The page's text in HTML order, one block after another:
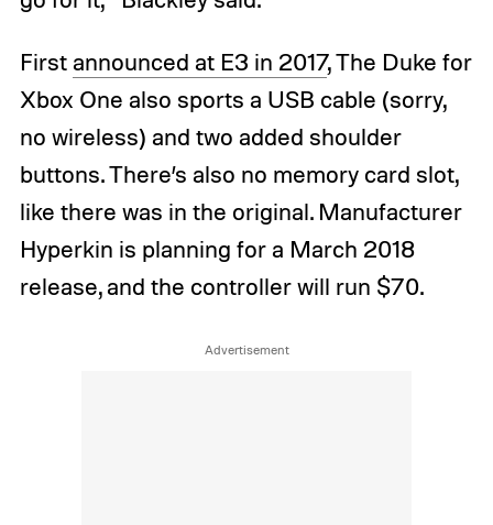
First announced at E3 in 2017, The Duke for
Xbox One also sports a USB cable (sorry,
no wireless) and two added shoulder
buttons. There’s also no memory card slot,
like there was in the original. Manufacturer
Hyperkin is planning for a March 2018
release, and the controller will run $70.